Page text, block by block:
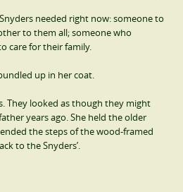
needed right now: someone to
to them all; someone who
care for their family.
up in her coat.
They looked as though they might
years ago. She held the older
the steps of the wood-framed
to the Snyders’.